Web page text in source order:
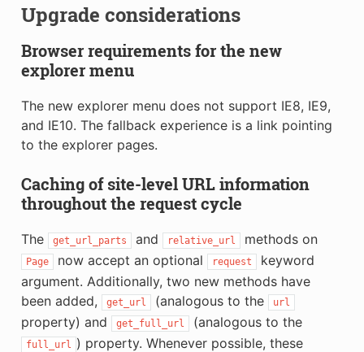
Upgrade considerations
Browser requirements for the new
explorer menu
The new explorer menu does not support IE8, IE9,
and IE10. The fallback experience is a link pointing
to the explorer pages.
Caching of site-level URL information
throughout the request cycle
The get_url_parts and relative_url methods on
Page now accept an optional request
keyword
argument. Additionally, two new methods have
been added,
get_url (analogous to the url
property) and get_full_url (analogous to the
full_url ) property. Whenever possible, these